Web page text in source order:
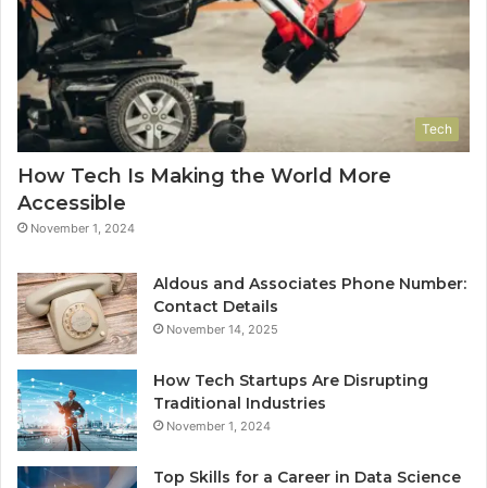
Tech
How Tech Is Making the World More
Accessible
November 1, 2024
Aldous and Associates Phone Number:
Contact Details
November 14, 2025
How Tech Startups Are Disrupting
Traditional Industries
November 1, 2024
Top Skills for a Career in Data Science